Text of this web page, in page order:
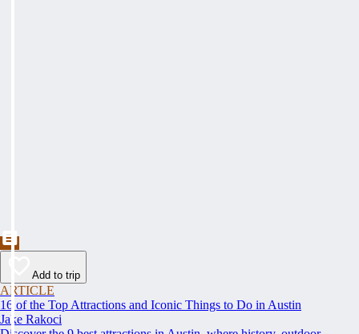
Add to trip
ARTICLE
16 of the Top Attractions and Iconic Things to Do in Austin
Jake Rakoci